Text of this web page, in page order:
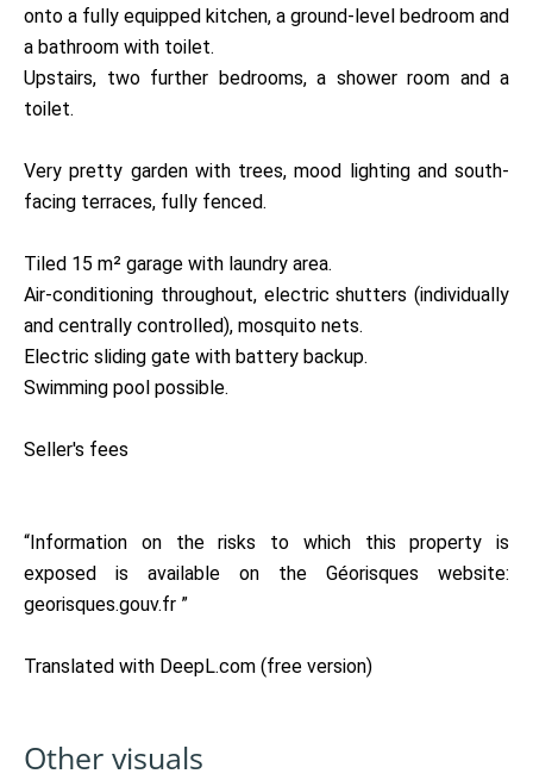
onto a fully equipped kitchen, a ground-level bedroom and
a bathroom with toilet.
Upstairs, two further bedrooms, a shower room and a
toilet.
Very pretty garden with trees, mood lighting and south-
facing terraces, fully fenced.
Tiled 15 m² garage with laundry area.
Air-conditioning throughout, electric shutters (individually
and centrally controlled), mosquito nets.
Electric sliding gate with battery backup.
Swimming pool possible.
Seller's fees
“Information on the risks to which this property is
exposed is available on the Géorisques website:
georisques.gouv.fr ”
Translated with DeepL.com (free version)
Other visuals